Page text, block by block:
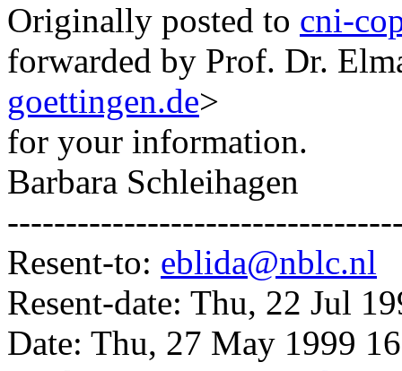
Originally posted to cni-
forwarded by Prof. Dr.
goettingen.de>
for your information.
Barbara Schleihagen
Resent-to: eblida@nblc.nl
Resent-date: Thu, 22 Jul
Date: Thu, 27 May 1999